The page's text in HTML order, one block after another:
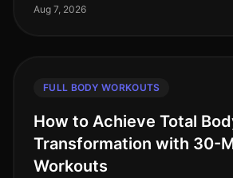
uninspired by your curren
Aug 7, 2026
FULL BODY WORKOUTS
How to Achieve Total
Transformation with 30-
Workouts